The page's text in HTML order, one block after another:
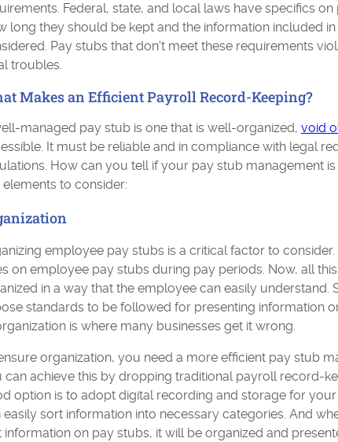
Federal, state, and local laws have specifics
long they should be kept and the information included
Pay stubs that don't meet these requirements
troubles.
Makes an Efficient Payroll Record-Keeping?
managed pay stub is one that is well-organized, void
It must be reliable and in compliance with legal
How can you tell if your pay stub management
elements to consider:
employee pay stubs is a critical factor to
on employee pay stubs during pay periods. Now, all
in a way that the employee can easily understand.
standards to be followed for presenting information
is where many businesses get it wrong.
organization, you need a more efficient pay stub
can achieve this by dropping traditional payroll record-
option is to adopt digital recording and storage for
easily sort information into necessary categories. And
information on pay stubs, it will be organized and